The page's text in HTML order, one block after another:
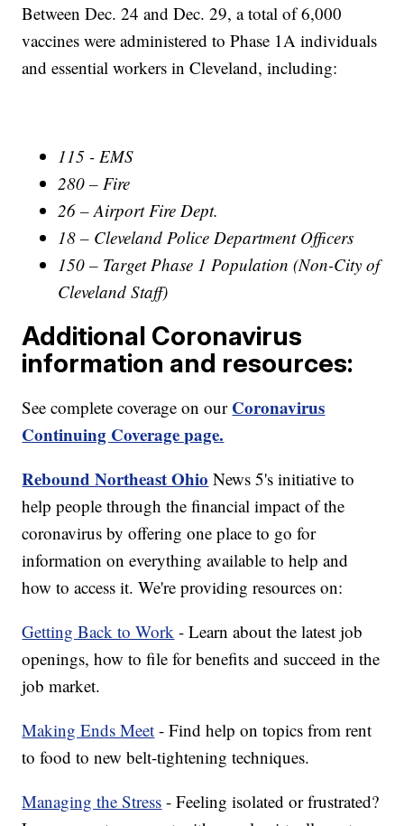
Between Dec. 24 and Dec. 29, a total of 6,000
vaccines were administered to Phase 1A individuals
and essential workers in Cleveland, including:
115 - EMS
280 – Fire
26 – Airport Fire Dept.
18 – Cleveland Police Department Officers
150 – Target Phase 1 Population (Non-City of
Cleveland Staff)
Additional Coronavirus
information and resources:
See complete coverage on our Coronavirus
Continuing Coverage page.
Rebound Northeast Ohio News 5's initiative to
help people through the financial impact of the
coronavirus by offering one place to go for
information on everything available to help and
how to access it. We're providing resources on:
Getting Back to Work - Learn about the latest job
openings, how to file for benefits and succeed in the
job market.
Making Ends Meet - Find help on topics from rent
to food to new belt-tightening techniques.
Managing the Stress - Feeling isolated or frustrated?